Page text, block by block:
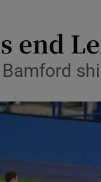
end
Bamford